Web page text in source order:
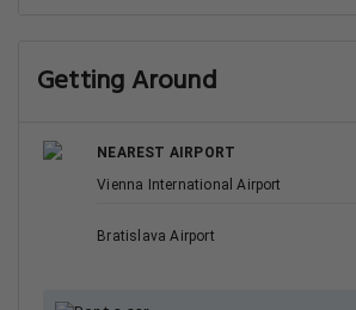
Getting Around
NEAREST AIRPORT
Vienna International Airport
Bratislava Airport